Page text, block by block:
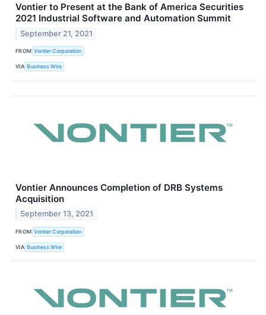
Vontier to Present at the Bank of America Securities
2021 Industrial Software and Automation Summit
September 21, 2021
FROM Vontier Corporation
VIA Business Wire
Vontier Announces Completion of DRB Systems
Acquisition
September 13, 2021
FROM Vontier Corporation
VIA Business Wire